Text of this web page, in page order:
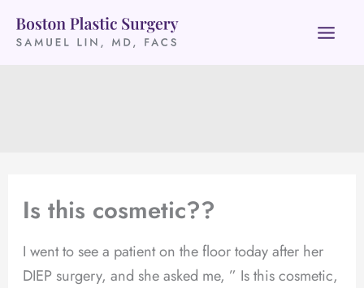
Is this cosmetic??
I went to see a patient on the floor today after her
DIEP surgery, and she asked me, ” Is this cosmetic,